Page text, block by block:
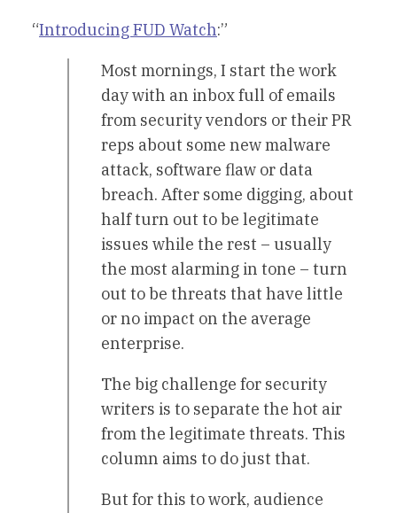
“Introducing FUD Watch:”
Most mornings, I start the work
day with an inbox full of emails
from security vendors or their PR
reps about some new malware
attack, software flaw or data
breach. After some digging, about
half turn out to be legitimate
issues while the rest – usually
the most alarming in tone – turn
out to be threats that have little
or no impact on the average
enterprise.
The big challenge for security
writers is to separate the hot air
from the legitimate threats. This
column aims to do just that.
But for this to work, audience